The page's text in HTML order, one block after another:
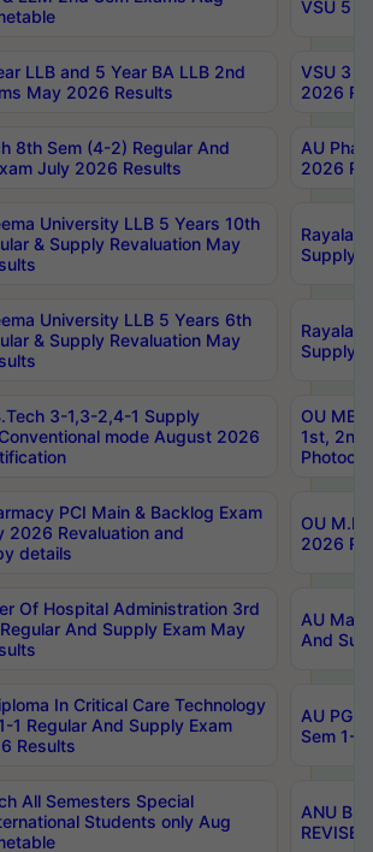
VSU 5
LLB and 5 Year BA LLB 2nd
May 2026 Results
VSU 3
2026
8th Sem (4-2) Regular And
July 2026 Results
AU
2026
University LLB 5 Years 10th
& Supply Revaluation May
Supply
University LLB 5 Years 6th
& Supply Revaluation May
Supply
3-1,3-2,4-1 Supply
mode August 2026
OU
1st,
PCI Main & Backlog Exam
2026 Revaluation and
details
OU
2026
Of Hospital Administration 3rd
And Supply Exam May
AU
And
In Critical Care Technology
1 Regular And Supply Exam
Results
AU PG
Sem 1-
All Semesters Special
Students only Aug
ANU